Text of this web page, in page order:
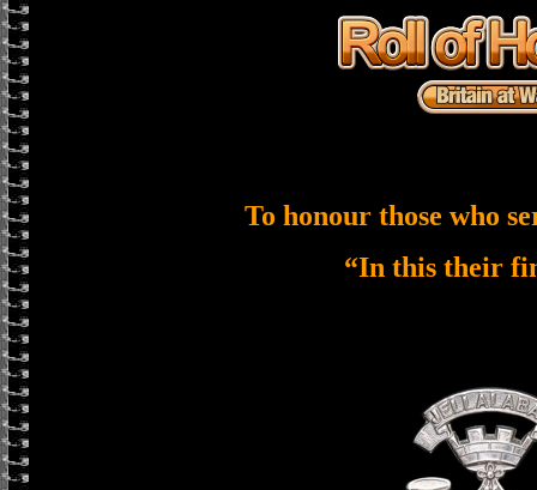
To honour those who
“In this their